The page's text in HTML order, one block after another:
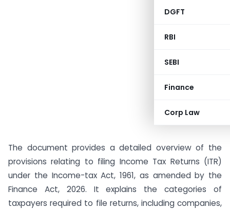
DGFT
RBI
SEBI
Finance
Corp Law
The document provides a detailed overview of the
provisions relating to filing Income Tax Returns (ITR)
under the Income-tax Act, 1961, as amended by the
Finance Act, 2026. It explains the categories of
taxpayers required to file returns, including companies,